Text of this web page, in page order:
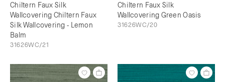
Chiltern Faux Silk
Wallcovering Chiltern Faux
Silk Wallcovering - Lemon
Balm
31626WC/21
Chiltern Faux Silk
Wallcovering Green Oasis
31626WC/20